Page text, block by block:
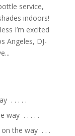
service,
indoors!
I’m excited
Angeles, DJ-
.⁣ .⁣ .⁣ .⁣ .⁣
way ⁣ .⁣ .⁣ .⁣ .⁣ .⁣
the way ⁣ .⁣ .⁣ .⁣